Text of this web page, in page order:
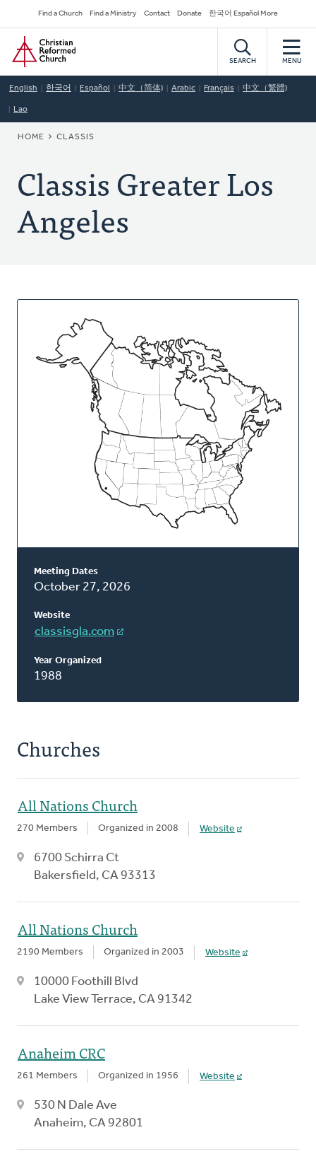
to
main
content
Secondary
Navigation
Find a Church Find a Ministry Contact Donate 한국어 Español More
Home
SEARCH MENU
English 한국어 Español 中文（简体) Arabic Français 中文（繁體)
Lao
BREADCRUMB
HOME CLASSIS
Classis Greater Los
Angeles
About
Classis
Meeting Dates
October 27, 2026
Website
classisgla.com
Year Organized
1988
Churches
All Nations Church
270 Members Organized in 2008 Website
6700 Schirra Ct
Bakersfield, CA 93313
All Nations Church
2190 Members Organized in 2003 Website
10000 Foothill Blvd
Lake View Terrace, CA 91342
Anaheim CRC
261 Members Organized in 1956 Website
530 N Dale Ave
Anaheim, CA 92801